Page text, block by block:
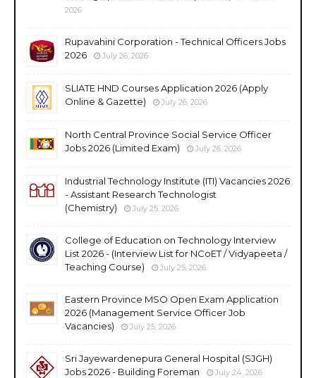
2026
Rupavahini Corporation - Technical Officers Jobs
2026
July 26, 2026
SLIATE HND Courses Application 2026 (Apply
Online & Gazette)
July 26, 2026
North Central Province Social Service Officer
Jobs 2026 (Limited Exam)
July 26, 2026
Industrial Technology Institute (ITI) Vacancies 2026
- Assistant Research Technologist
(Chemistry)
July 25, 2026
College of Education on Technology Interview
List 2026 - (Interview List for NCoET / Vidyapeeta /
Teaching Course)
July 25, 2026
Eastern Province MSO Open Exam Application
2026 (Management Service Officer Job
Vacancies)
July 25, 2026
Sri Jayewardenepura General Hospital (SJGH)
Jobs 2026 - Building Foreman
July 24, 2026